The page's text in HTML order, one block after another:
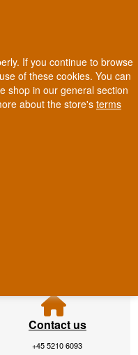
If you continue to browse
of these cookies. You can
shop in our general section
about the store's terms
Contact us
+45 5210 6093